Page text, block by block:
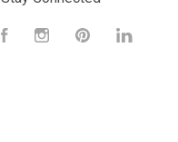
FacebookInstagramPinterestLinkedIn